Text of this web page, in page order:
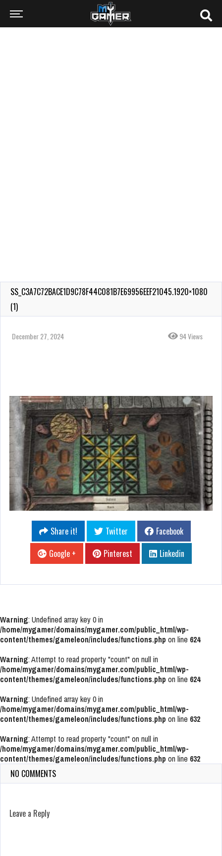
SS_C3A7C72BACE1D9C78F44C081B7E69956EEF21045.1920×1080
(1)
December 27, 2024 94 Views
Share it! Twitter
Facebook
Google +
Pinterest Linkedin
Warning: Undefined array key 0 in
/home/mygamer/domains/mygamer.com/public_html/wp-
content/themes/gameleon/includes/functions.php on line 624
Warning: Attempt to read property "count" on null in
/home/mygamer/domains/mygamer.com/public_html/wp-
content/themes/gameleon/includes/functions.php on line 624
Warning: Undefined array key 0 in
/home/mygamer/domains/mygamer.com/public_html/wp-
content/themes/gameleon/includes/functions.php on line 632
Warning: Attempt to read property "count" on null in
/home/mygamer/domains/mygamer.com/public_html/wp-
content/themes/gameleon/includes/functions.php on line 632
NO COMMENTS
Leave a Reply